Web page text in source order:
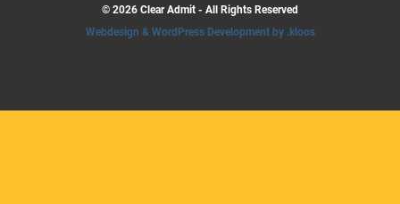
© 2026 Clear Admit - All Rights Reserved
Webdesign & WordPress Development by .kloos